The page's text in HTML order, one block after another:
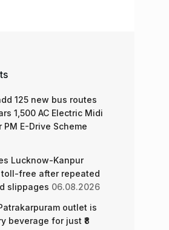
125 new bus routes
1,500 AC Electric Midi
PM E-Drive Scheme
Lucknow-Kanpur
toll-free after repeated
slippages 06.08.2026
outlet is
beverage for just ₹8